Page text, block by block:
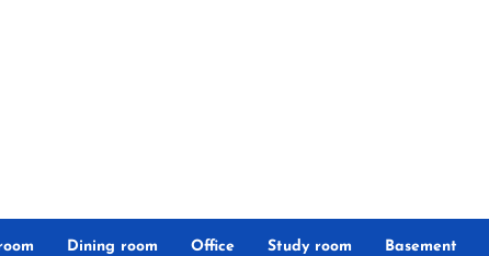
Dining room Office Study room Basement